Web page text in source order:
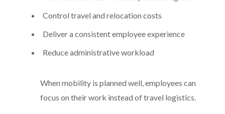
Control travel and relocation costs
Deliver a consistent employee experience
Reduce administrative workload
When mobility is planned well, employees can
focus on their work instead of travel logistics.